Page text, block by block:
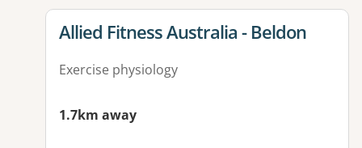
View details for
Allied Fitness Australia - Beldon
Exercise physiology
1.7km away